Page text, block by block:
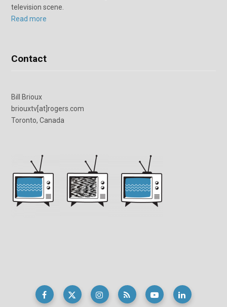
television scene.
Read more
Contact
Bill Brioux
briouxtv[at]rogers.com
Toronto, Canada